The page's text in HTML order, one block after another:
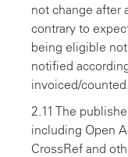
not change after
contrary to
being eligible
notified
invoiced/counted.
2.11 The
including Open
CrossRef and